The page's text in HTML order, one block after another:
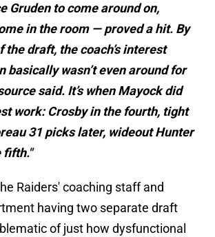
Gruden to come around on,
in the room — proved a hit. By
the draft, the coach’s interest
basically wasn’t even around for
said. It’s when Mayock did
work: Crosby in the fourth, tight
31 picks later, wideout Hunter
fifth."
Raiders' coaching staff and
having two separate draft
of just how dysfunctional